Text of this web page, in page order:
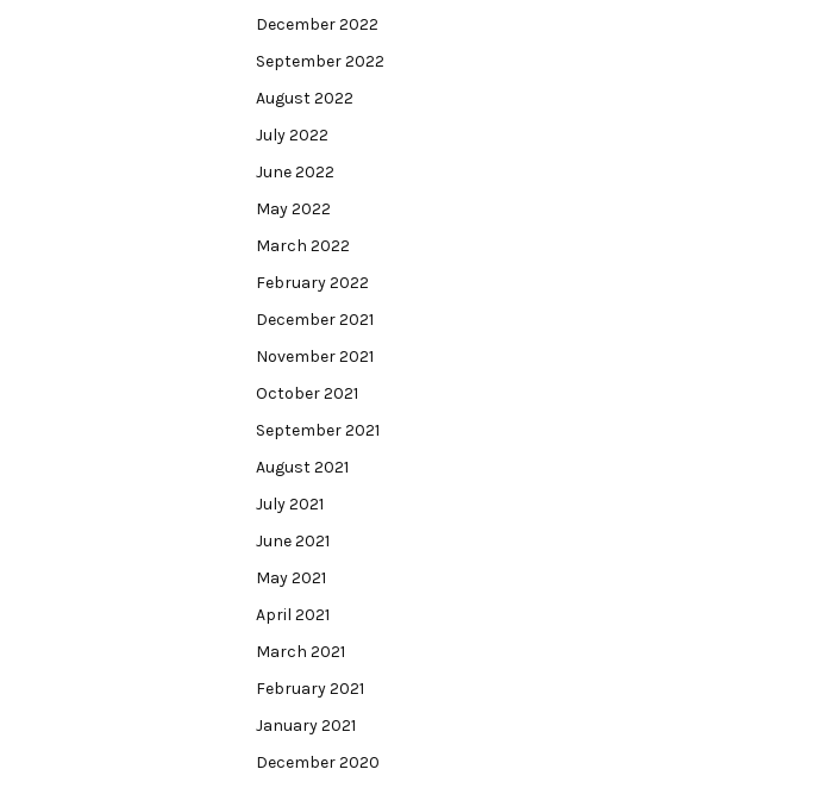
December 2022
September 2022
August 2022
July 2022
June 2022
May 2022
March 2022
February 2022
December 2021
November 2021
October 2021
September 2021
August 2021
July 2021
June 2021
May 2021
April 2021
March 2021
February 2021
January 2021
December 2020